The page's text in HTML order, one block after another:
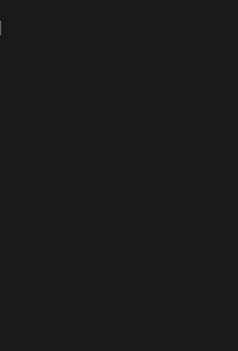
Plate
Plate